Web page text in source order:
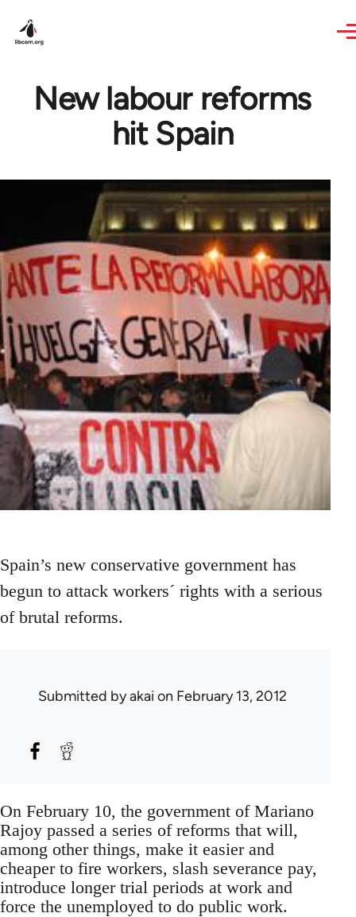
New labour reforms
hit Spain
Spain’s new conservative government has
begun to attack workers´ rights with a serious
of brutal reforms.
Submitted byakai on February 13, 2012
On February 10, the government of Mariano
Rajoy passed a series of reforms that will,
among other things, make it easier and
cheaper to fire workers, slash severance pay,
introduce longer trial periods at work and
force the unemployed to do public work.